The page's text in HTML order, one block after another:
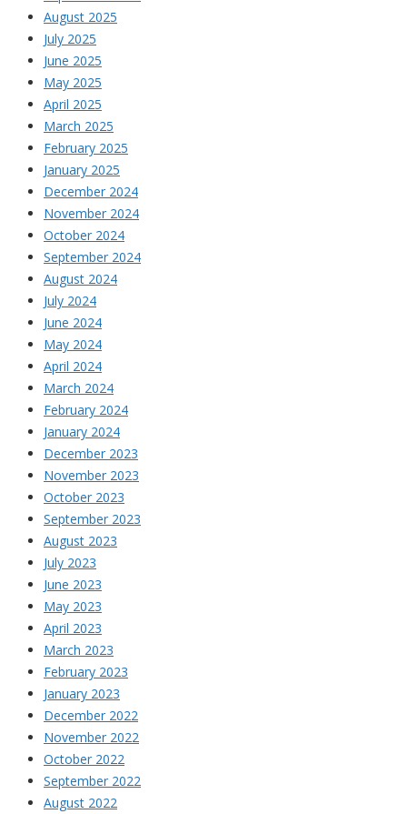
August 2025
July 2025
June 2025
May 2025
April 2025
March 2025
February 2025
January 2025
December 2024
November 2024
October 2024
September 2024
August 2024
July 2024
June 2024
May 2024
April 2024
March 2024
February 2024
January 2024
December 2023
November 2023
October 2023
September 2023
August 2023
July 2023
June 2023
May 2023
April 2023
March 2023
February 2023
January 2023
December 2022
November 2022
October 2022
September 2022
August 2022